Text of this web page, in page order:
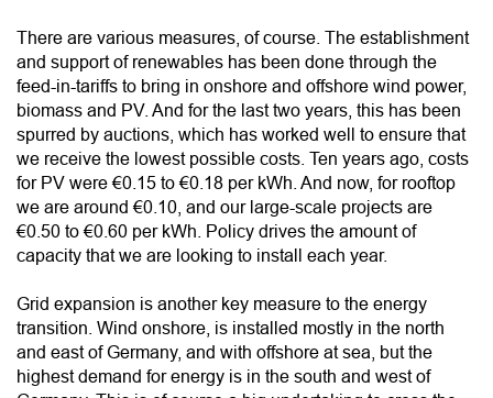
There are various measures, of course. The establishment
and support of renewables has been done through the
feed-in-tariffs to bring in onshore and offshore wind power,
biomass and PV. And for the last two years, this has been
spurred by auctions, which has worked well to ensure that
we receive the lowest possible costs. Ten years ago, costs
for PV were €0.15 to €0.18 per kWh. And now, for rooftop
we are around €0.10, and our large-scale projects are
€0.50 to €0.60 per kWh. Policy drives the amount of
capacity that we are looking to install each year.
Grid expansion is another key measure to the energy
transition. Wind onshore, is installed mostly in the north
and east of Germany, and with offshore at sea, but the
highest demand for energy is in the south and west of